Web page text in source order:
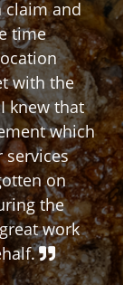
and
an amount
Loss
a
original
highly!